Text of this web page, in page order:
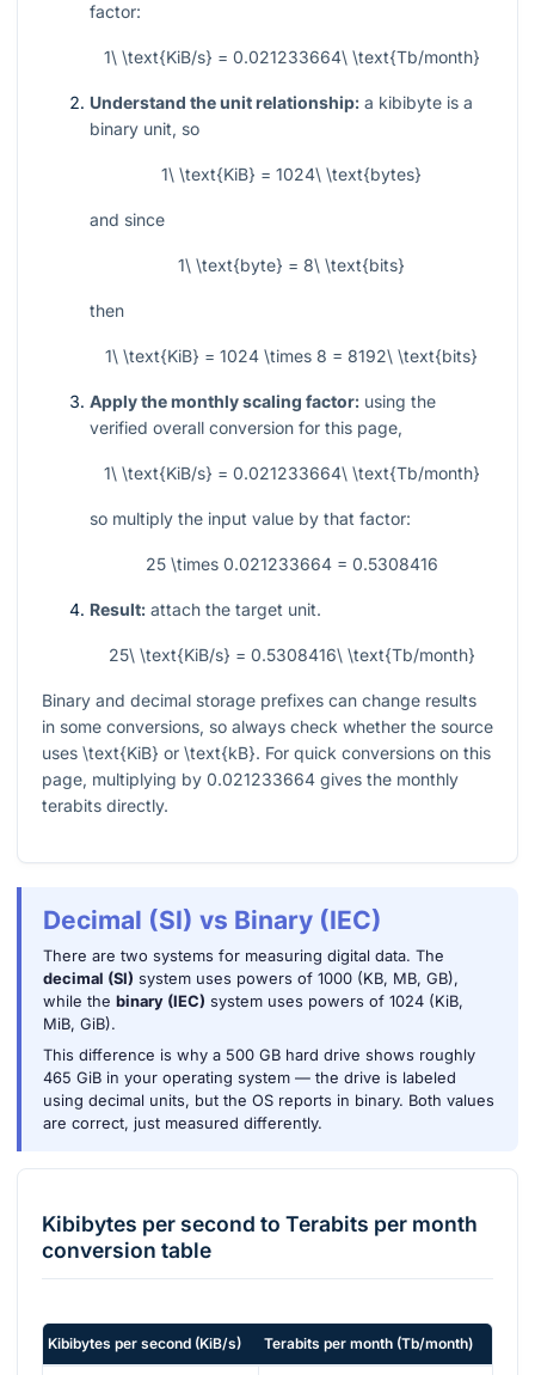
factor:
1\ \text{KiB/s} = 0.021233664\ \text{Tb/month}
Understand the unit relationship: a kibibyte is a
binary unit, so
1\ \text{KiB} = 1024\ \text{bytes}
and since
1\ \text{byte} = 8\ \text{bits}
then
1\ \text{KiB} = 1024 \times 8 = 8192\ \text{bits}
Apply the monthly scaling factor: using the
verified overall conversion for this page,
1\ \text{KiB/s} = 0.021233664\ \text{Tb/month}
so multiply the input value by that factor:
25 \times 0.021233664 = 0.5308416
Result: attach the target unit.
25\ \text{KiB/s} = 0.5308416\ \text{Tb/month}
Binary and decimal storage prefixes can change results
in some conversions, so always check whether the source
uses \text{KiB} or \text{kB}. For quick conversions on this
page, multiplying by 0.021233664 gives the monthly
terabits directly.
Decimal (SI) vs Binary (IEC)
There are two systems for measuring digital data. The
decimal (SI) system uses powers of 1000 (KB, MB, GB),
while the binary (IEC) system uses powers of 1024 (KiB,
MiB, GiB).
This difference is why a 500 GB hard drive shows roughly
465 GiB in your operating system — the drive is labeled
using decimal units, but the OS reports in binary. Both values
are correct, just measured differently.
Kibibytes per second to Terabits per month
conversion table
Kibibytes per second (KiB/s) Terabits per month (Tb/month)